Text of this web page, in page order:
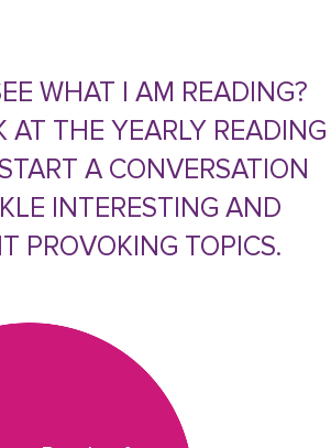
WHAT I AM READING?
AT THE YEARLY READING
A CONVERSATION
INTERESTING AND
PROVOKING TOPICS.